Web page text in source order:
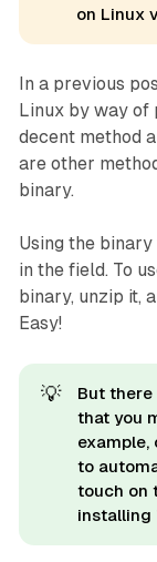
on Linux
In a previous
Linux by way of
decent method
are other
binary.
Using the
in the field. To
binary, unzip it,
Easy!
💡
But
that you
to
touch on
installing